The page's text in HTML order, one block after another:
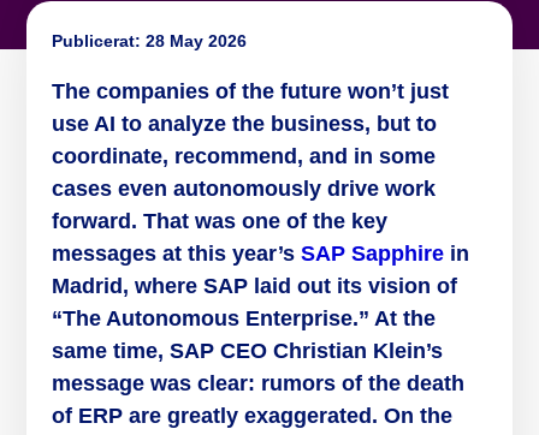
Publicerat: 28 May 2026
The companies of the future won’t just
use AI to analyze the business, but to
coordinate, recommend, and in some
cases even autonomously drive work
forward. That was one of the key
messages at this year’s SAP Sapphirein
Madrid, where SAP laid out its vision of
“The Autonomous Enterprise.” At the
same time, SAP CEO Christian Klein’s
message was clear: rumors of the death
of ERP are greatly exaggerated. On the